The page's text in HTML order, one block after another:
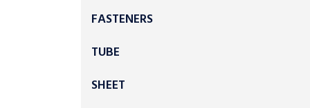
FASTENERS
TUBE
SHEET